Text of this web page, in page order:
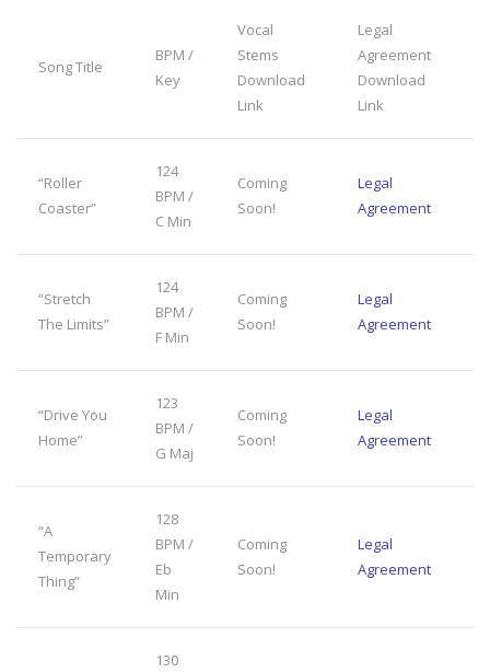
Song Title
BPM /
Key
Vocal
Stems
Download
Link
Legal
Agreement
Download
Link
“Roller
Coaster”
124
BPM /
C Min
Coming
Soon!
Legal
Agreement
“Stretch
The Limits”
124
BPM /
F Min
Coming
Soon!
Legal
Agreement
“Drive You
Home”
123
BPM /
G Maj
Coming
Soon!
Legal
Agreement
“A
Temporary
Thing”
128
BPM /
Eb
Min
Coming
Soon!
Legal
Agreement
130